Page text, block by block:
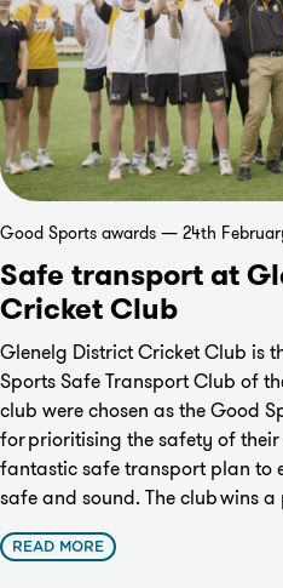
Good Sports awards — 24th
Safe transport at
Cricket Club
Glenelg District Cricket Club is
Sports Safe Transport Club of
club were chosen as the Good
for prioritising the safety of their
fantastic safe transport plan to
safe and sound. The club wins a
READ MORE